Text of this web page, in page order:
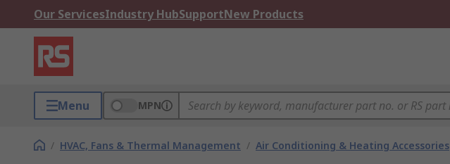
Our ServicesIndustry HubSupportNew Products
Menu MPN
/ HVAC, Fans & Thermal Management / Air Conditioning & Heating Accessories